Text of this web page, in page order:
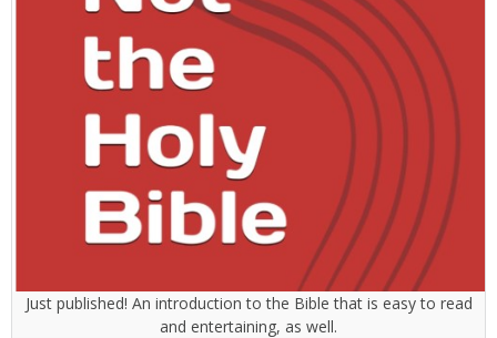
Just published! An introduction to the Bible that is easy to read
and entertaining, as well.